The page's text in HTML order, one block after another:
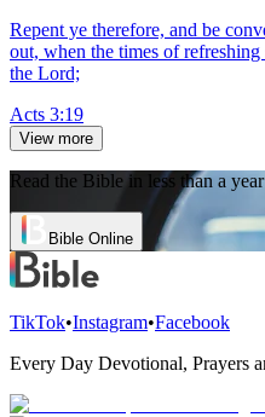
Repent ye therefore, and be
out, when the times of
the Lord;
Acts 3:19
View more
Read the Bible in less than a year
Bible Online
TikTok•Instagram•Facebook
Every Day Devotional, Prayers